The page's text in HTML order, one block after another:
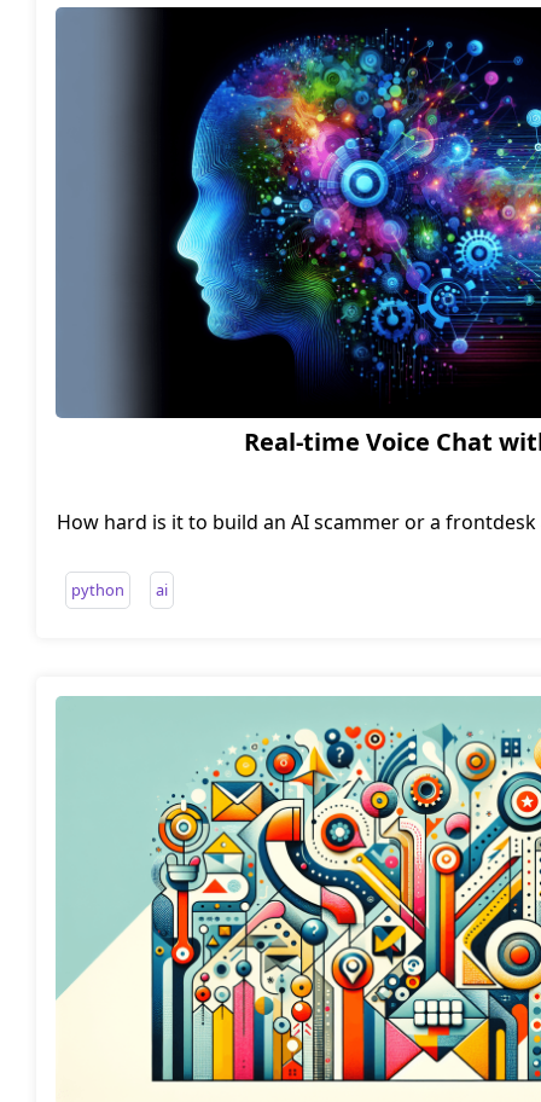
startup soar to new heights.
Real-time Voice Chat
How hard is it to build an AI scammer or a
python ai